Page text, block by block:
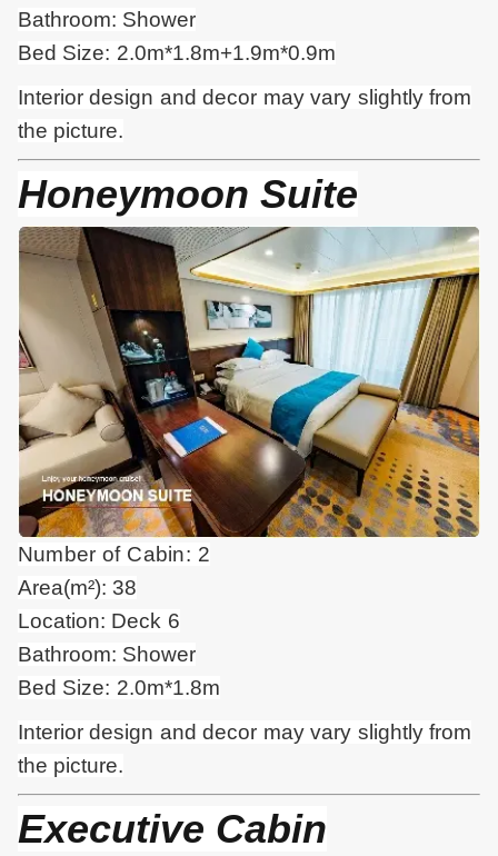
Bathroom: Shower
Bed Size: 2.0m*1.8m+1.9m*0.9m
Interior design anddecor may vary slightly from
the picture.
Honeymoon Suite
Number of Cabin: 2
Area(m²): 38
Location: Deck 6
Bathroom: Shower
Bed Size: 2.0m*1.8m
Interior design anddecor may vary slightly from
the picture.
Executive Cabin